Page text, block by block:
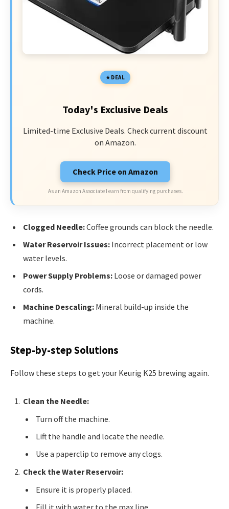
DEAL
Today's Exclusive Deals
Limited-time Exclusive Deals. Check current discount
on Amazon.
Check Price on Amazon
As an Amazon Associate I earn from qualifying purchases.
Clogged Needle:Coffee grounds can block the needle.
Water Reservoir Issues: Incorrect placement or low
water levels.
Power Supply Problems: Loose or damaged power
cords.
Machine Descaling: Mineral build-up inside the
machine.
Step-by-step Solutions
Follow these steps to get your Keurig K25 brewing again.
Clean the Needle:
Turn off the machine.
Lift the handle and locate the needle.
Use a paperclip to remove any clogs.
Check the Water Reservoir:
Ensure it is properly placed.